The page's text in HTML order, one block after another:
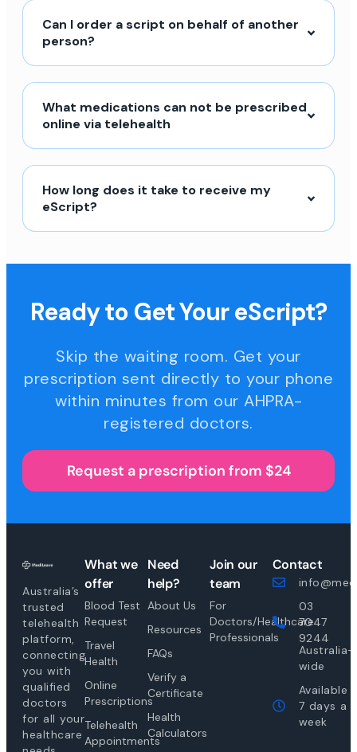
Can I order a script on behalf of another
person?
What medications can not be prescribed
online via telehealth
How long does it take to receive my
eScript?
Ready to Get Your eScript?
Skip the waiting room. Get your
prescription sent directly to your phone
within minutes from our AHPRA-
registered doctors.
Request a prescription from $24
Australia’s
trusted
telehealth
platform,
connecting
you with
qualified
doctors
for all your
healthcare
What we
offer
Blood Test
Request
Travel
Health
Online
Prescriptions
Telehealth
Appointments
Need
help?
About Us
Resources
FAQs
Verify a
Certificate
Health
Calculators
Join our
team
For
Doctors/Healthcare
Professionals
Contact
03
7047
9244
Australia-
wide
Available
7 days a
week